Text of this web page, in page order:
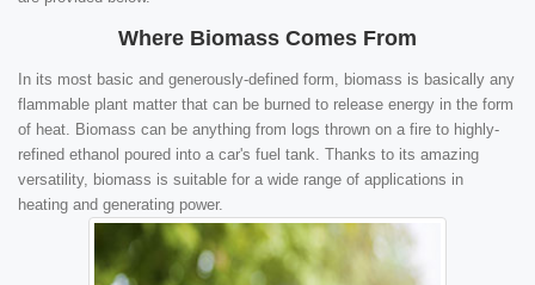
Where Biomass Comes From
In its most basic and generously-defined form, biomass is basically any
flammable plant matter that can be burned to release energy in the form
of heat. Biomass can be anything from logs thrown on a fire to highly-
refined ethanol poured into a car's fuel tank. Thanks to its amazing
versatility, biomass is suitable for a wide range of applications in
heating and generating power.